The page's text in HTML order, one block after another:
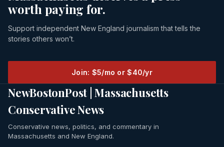
worth paying for.
Support independent New England journalism that tells the
stories others won’t.
Join: $5/mo or $40/yr
NewBostonPost | Massachusetts
Conservative News
Conservative news, politics, and commentary in
Massachusetts and New England.